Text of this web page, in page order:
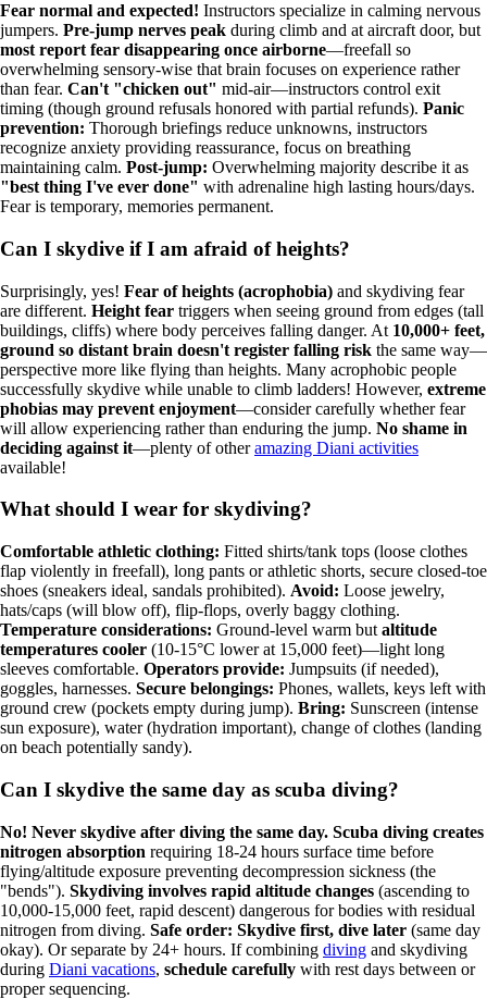
Fear normal and expected! Instructors specialize in calming nervous
jumpers. Pre-jump nerves peak during climb and at aircraft door, but
most report fear disappearing once airborne—freefall so
overwhelming sensory-wise that brain focuses on experience rather
than fear. Can't "chicken out" mid-air—instructors control exit
timing (though ground refusals honored with partial refunds). Panic
prevention: Thorough briefings reduce unknowns, instructors
recognize anxiety providing reassurance, focus on breathing
maintaining calm. Post-jump: Overwhelming majority describe it as
"best thing I've ever done" with adrenaline high lasting hours/days.
Fear is temporary, memories permanent.
Can I skydive if I am afraid of heights?
Surprisingly, yes! Fear of heights (acrophobia) and skydiving fear
are different. Height fear triggers when seeing ground from edges (tall
buildings, cliffs) where body perceives falling danger. At 10,000+ feet,
ground so distant brain doesn't register falling risk the same way—
perspective more like flying than heights. Many acrophobic people
successfully skydive while unable to climb ladders! However, extreme
phobias may prevent enjoyment—consider carefully whether fear
will allow experiencing rather than enduring the jump. No shame in
deciding against it—plenty of otheramazing Diani activities
available!
What should I wear for skydiving?
Comfortable athletic clothing: Fitted shirts/tank tops (loose clothes
flap violently in freefall), long pants or athletic shorts, secure closed-toe
shoes (sneakers ideal, sandals prohibited). Avoid: Loose jewelry,
hats/caps (will blow off), flip-flops, overly baggy clothing.
Temperature considerations: Ground-level warm but altitude
temperatures cooler (10-15°C lower at 15,000 feet)—light long
sleeves comfortable. Operators provide: Jumpsuits (if needed),
goggles, harnesses. Secure belongings: Phones, wallets, keys left with
ground crew (pockets empty during jump). Bring: Sunscreen (intense
sun exposure), water (hydration important), change of clothes (landing
on beach potentially sandy).
Can I skydive the same day as scuba diving?
No! Never skydive after diving the same day. Scuba diving creates
nitrogen absorption requiring 18-24 hours surface time before
flying/altitude exposure preventing decompression sickness (the
"bends"). Skydiving involves rapid altitude changes (ascending to
10,000-15,000 feet, rapid descent) dangerous for bodies with residual
nitrogen from diving. Safe order: Skydive first, dive later (same day
okay). Or separate by 24+ hours. If combining diving and skydiving
during Diani vacations, schedule carefully with rest days between or
proper sequencing.